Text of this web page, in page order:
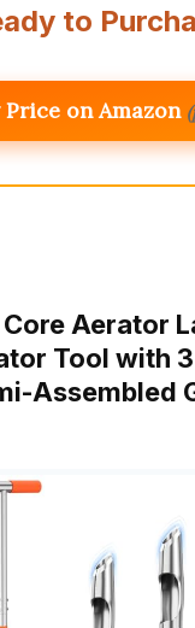
to
Price on Amazon
Aerator
Tool with
Assembled